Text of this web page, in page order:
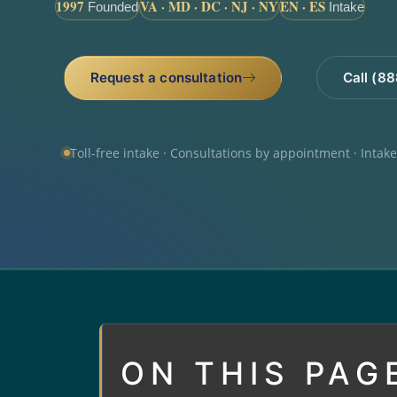
1997 FoundedVA · MD · DC · NJ · NYEN · ES Intake
Request a consultation Call
Toll-free intake · Consultations by appointment ·
ON THIS